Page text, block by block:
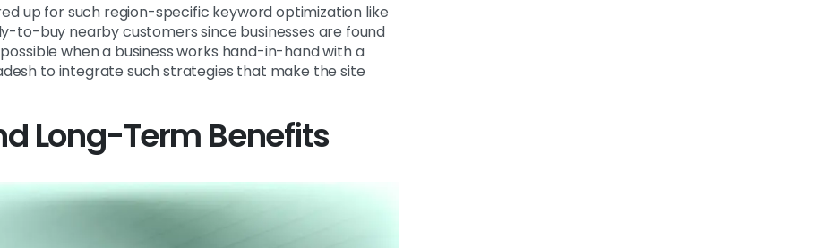
up for such region-specific keyword optimization like
to-buy nearby customers since businesses are found
when a business works hand-in-hand with a
to integrate such strategies that make the site
Long-Term Benefits